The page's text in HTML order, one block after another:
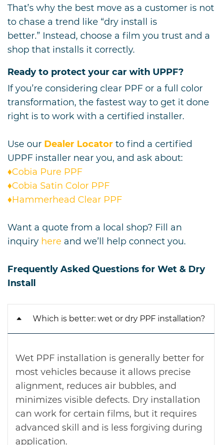
That’s why the best move as a customer is not
to chase a trend like “dry install is
better.” Instead, choose a film you trust and a
shop that installs it correctly.
Ready to protect your car with UPPF?
If you’re considering clear PPF or a full color
transformation, the fastest way to get it done
right is to work with a certified installer.
Use our Dealer Locator to find a certified
UPPF installer near you, and ask about:
♦Cobia Pure PPF
♦Cobia Satin Color PPF
♦Hammerhead Clear PPF
Want a quote from a local shop? Fill an
inquiry here and we’ll help connect you.
Frequently Asked Questions for Wet & Dry
Install
Which is better: wet or dry PPF installation?
Wet PPF installation is generally better for
most vehicles because it allows precise
alignment, reduces air bubbles, and
minimizes visible defects. Dry installation
can work for certain films, but it requires
advanced skill and is less forgiving during
application.